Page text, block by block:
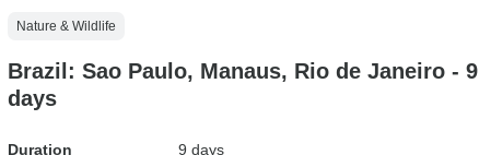
Nature & Wildlife
Brazil: Sao Paulo, Manaus, Rio de Janeiro - 9
days
Duration
9 days